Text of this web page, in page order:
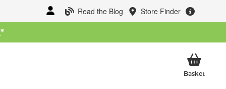
Read the Blog Store Finder
*
BasketMy